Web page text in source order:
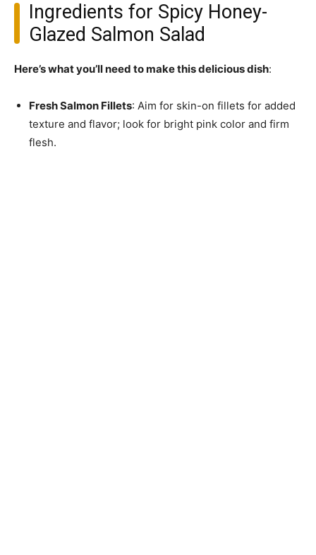
Ingredients for Spicy Honey-
Glazed Salmon Salad
Here’s what you’ll need to make this delicious dish:
Fresh Salmon Fillets: Aim for skin-on fillets for added
texture and flavor; look for bright pink color and firm
flesh.